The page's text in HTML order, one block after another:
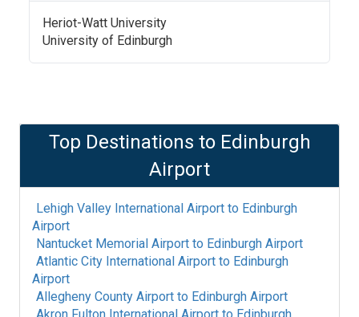
Heriot-Watt University
University of Edinburgh
Top Destinations to Edinburgh
Airport
Lehigh Valley International Airport to Edinburgh
Airport
Nantucket Memorial Airport to Edinburgh Airport
Atlantic City International Airport to Edinburgh
Airport
Allegheny County Airport to Edinburgh Airport